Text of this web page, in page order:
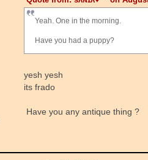
Yeah. One in the morning.
Have you had a puppy?
yesh yesh
its frado
Have you any antique thing ?